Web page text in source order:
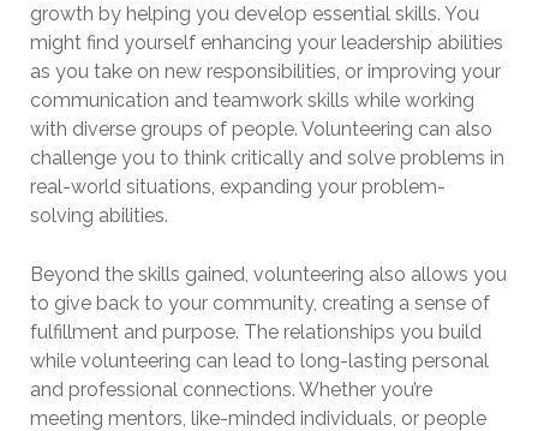
growth by helping you develop essential skills. You
might find yourself enhancing your leadership abilities
as you take on new responsibilities, or improving your
communication and teamwork skills while working
with diverse groups of people. Volunteering can also
challenge you to think critically and solve problems in
real-world situations, expanding your problem-
solving abilities.
Beyond the skills gained, volunteering also allows you
to give back to your community, creating a sense of
fulfillment and purpose. The relationships you build
while volunteering can lead to long-lasting personal
and professional connections. Whether you’re
meeting mentors, like-minded individuals, or people